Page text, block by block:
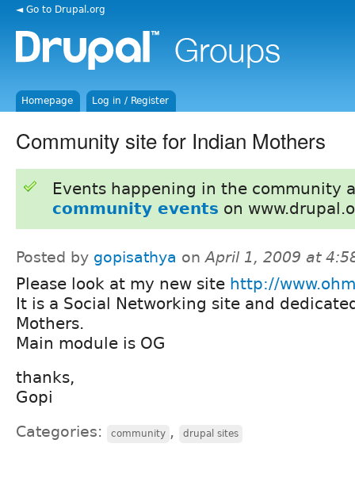
◄ Go to Drupal.org
Homepage Log in / Register
Community site for Indian Mothers
Events happening in the community
community events on
Posted by gopisathya onApril 1, 2009 at
Please look at my new site http://
It is a Social Networking site and
Mothers.
Main module is OG
thanks,
Gopi
Categories: community , drupal sites